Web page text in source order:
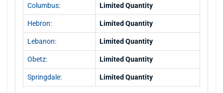
Columbus: Limited Quantity
Hebron: Limited Quantity
Lebanon: Limited Quantity
Obetz: Limited Quantity
Springdale: Limited Quantity